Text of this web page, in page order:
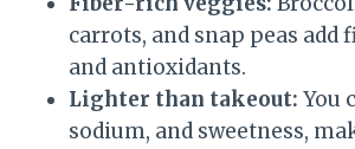
carrots, and snap peas add
and antioxidants.
Lighter than takeout: You
sodium, and sweetness,